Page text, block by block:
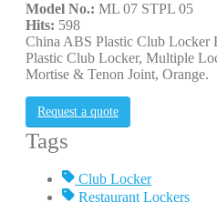
Model No.: ML 07 STPL 05
Hits: 598
China ABS Plastic Club Locker
Plastic Club Locker, Multiple
Mortise & Tenon Joint, Orange.
Request a quote
Tags
Club Locker
Restaurant Lockers